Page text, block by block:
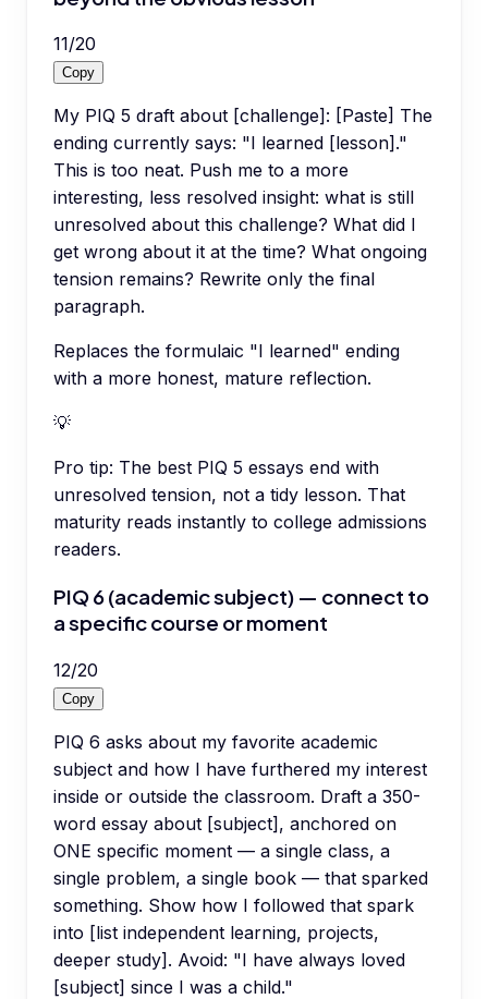
11/20
Copy
My PIQ 5 draft about [challenge]: [Paste] The
ending currently says: "I learned [lesson]."
This is too neat. Push me to a more
interesting, less resolved insight: what is still
unresolved about this challenge? What did I
get wrong about it at the time? What ongoing
tension remains? Rewrite only the final
paragraph.
Replaces the formulaic "I learned" ending
with a more honest, mature reflection.
💡
Pro tip: The best PIQ 5 essays end with
unresolved tension, not a tidy lesson. That
maturity reads instantly to college admissions
readers.
PIQ 6 (academic subject) — connect to
a specific course or moment
12/20
Copy
PIQ 6 asks about my favorite academic
subject and how I have furthered my interest
inside or outside the classroom. Draft a 350-
word essay about [subject], anchored on
ONE specific moment — a single class, a
single problem, a single book — that sparked
something. Show how I followed that spark
into [list independent learning, projects,
deeper study]. Avoid: "I have always loved
[subject] since I was a child."